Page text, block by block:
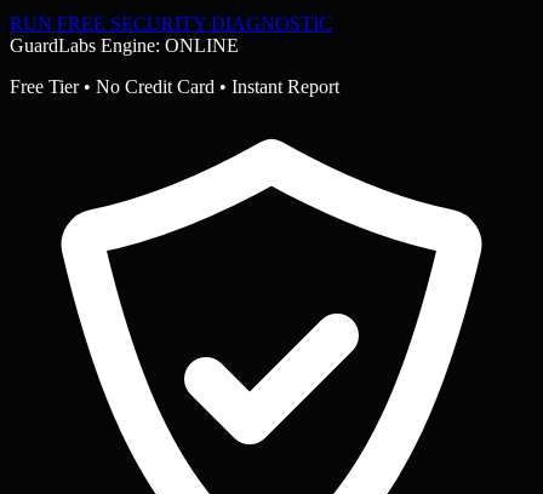
RUN FREE SECURITY DIAGNOSTIC
GuardLabs Engine: ONLINE
Free Tier • No Credit Card • Instant Report